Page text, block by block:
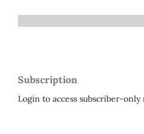
Subscription
Login to access subscriber-only